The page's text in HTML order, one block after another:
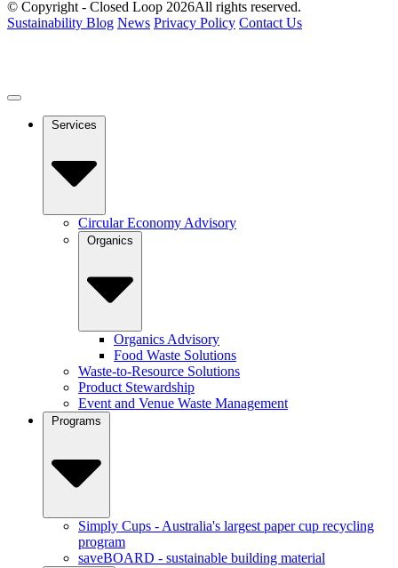
© Copyright - Closed Loop 2026All rights reserved.
Sustainability Blog News Privacy Policy Contact Us
Services
Circular Economy Advisory
Organics
Organics Advisory
Food Waste Solutions
Waste-to-Resource Solutions
Product Stewardship
Event and Venue Waste Management
Programs
Simply Cups - Australia's largest paper cup recycling
program
saveBOARD - sustainable building material